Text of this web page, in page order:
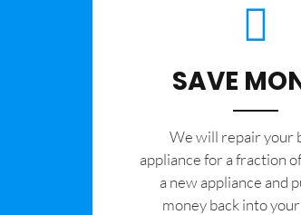
SAVE
We will repair your
appliance for a fraction
a new appliance and
money back into